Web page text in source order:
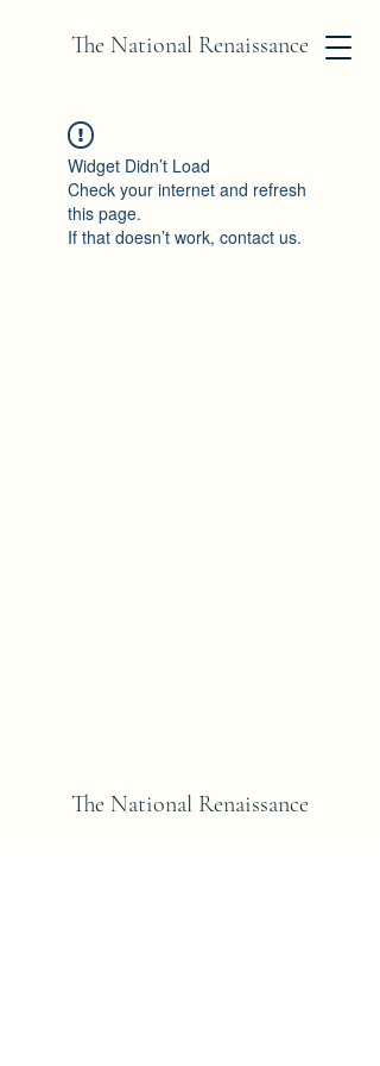
The National Renaissance
Widget Didn’t Load
Check your internet and refresh
this page.
If that doesn’t work, contact us.
The National Renaissance